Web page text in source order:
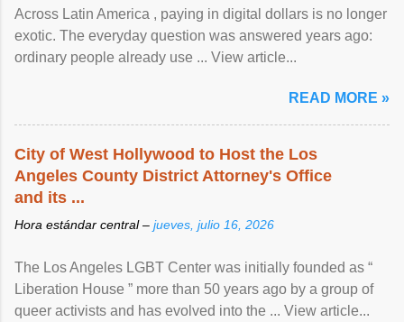
Across Latin America , paying in digital dollars is no longer
exotic. The everyday question was answered years ago:
ordinary people already use ... View article...
READ MORE »
City of West Hollywood to Host the Los
Angeles County District Attorney's Office
and its ...
Hora estándar central – jueves, julio 16, 2026
The Los Angeles LGBT Center was initially founded as “
Liberation House ” more than 50 years ago by a group of
queer activists and has evolved into the ... View article...